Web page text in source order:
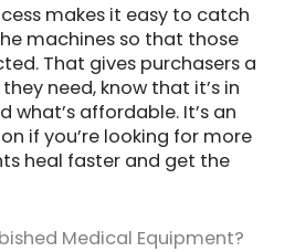
makes it easy to catch
machines so that those
That gives purchasers a
need, know that it’s in
what’s affordable. It’s an
if you’re looking for more
heal faster and get the
Medical Equipment?